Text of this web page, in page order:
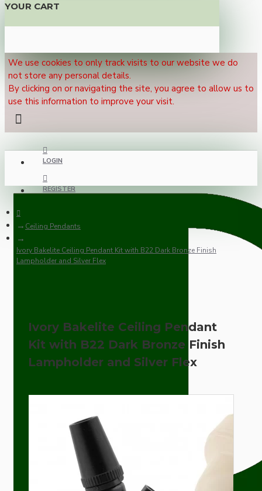
YOUR CART
We use cookies to only track visits to our website we do
not store any personal details.
By clicking on or navigating the site, you agree to allow us to
use this information to improve your visit.
LOGIN
REGISTER
Ceiling Pendants
Ivory Bakelite Ceiling Pendant Kit with B22 Dark Bronze Finish
Lampholder and Silver Flex
Ivory Bakelite Ceiling Pendant
Kit with B22 Dark Bronze Finish
Lampholder and Silver Flex